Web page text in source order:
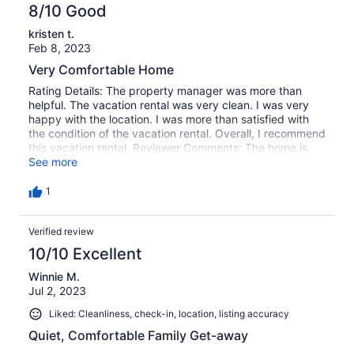
8/10 Good
kristen t.
Feb 8, 2023
Very Comfortable Home
Rating Details: The property manager was more than
helpful. The vacation rental was very clean. I was very
happy with the location. I was more than satisfied with
the condition of the vacation rental. Overall, I recommend
this vacation rental. Reviewer Comments: The home is
large, light, and accomodating. The kitchen was
bedrooms are cold and we could not get them warmed
See more
1
Verified review
10/10 Excellent
Winnie M.
Jul 2, 2023
Liked: Cleanliness, check-in, location, listing accuracy
Quiet, Comfortable Family Get-away